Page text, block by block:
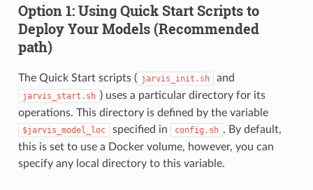
Option 1: Using Quick Start Scripts to
Deploy Your Models (Recommended
path)
The Quick Start scripts ( jarvis_init.sh and
jarvis_start.sh ) uses a particular directory for its
operations. This directory is defined by the variable
$jarvis_model_loc specified in config.sh . By default,
this is set to use a Docker volume, however, you can
specify any local directory to this variable.